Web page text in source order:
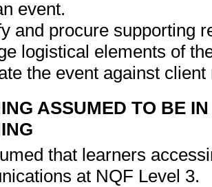
event.
and procure supporting
logistical elements of
the event against
ASSUMED TO BE
that learners
at NQF Level 3.